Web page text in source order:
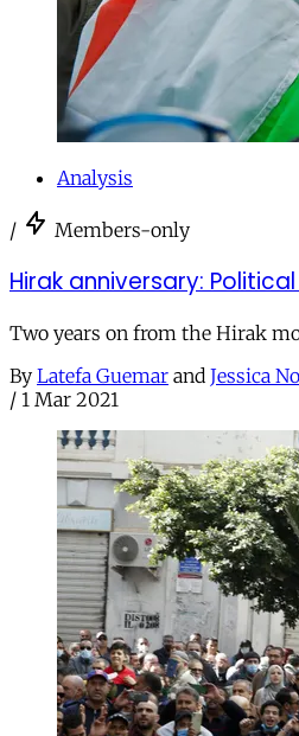
Analysis
/ Members-only
Hirak anniversary:
Two years on from the Hirak
By Latefa Guemar and Jessica
/ 1 Mar 2021